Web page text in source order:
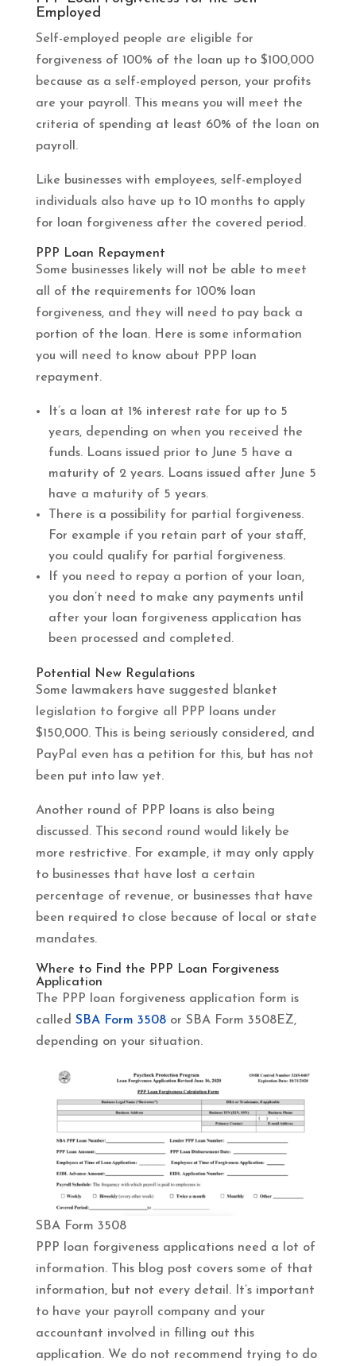
Employed
Self-employed people are eligible for
forgiveness of 100% of the loan up to $100,000
because as a self-employed person, your profits
are your payroll. This means you will meet the
criteria of spending at least 60% of the loan on
payroll.
Like businesses with employees, self-employed
individuals also have up to 10 months to apply
for loan forgiveness after the covered period.
PPP Loan Repayment
Some businesses likely will not be able to meet
all of the requirements for 100% loan
forgiveness, and they will need to pay back a
portion of the loan. Here is some information
you will need to know about PPP loan
repayment.
It’s a loan at 1% interest rate for up to 5
years, depending on when you received the
funds. Loans issued prior to June 5 have a
maturity of 2 years. Loans issued after June 5
have a maturity of 5 years.
There is a possibility for partial forgiveness.
For example if you retain part of your staff,
you could qualify for partial forgiveness.
If you need to repay a portion of your loan,
you don’t need to make any payments until
after your loan forgiveness application has
been processed and completed.
Potential New Regulations
Some lawmakers have suggested blanket
legislation to forgive all PPP loans under
$150,000. This is being seriously considered, and
PayPal even has a petition for this, but has not
been put into law yet.
Another round of PPP loans is also being
discussed. This second round would likely be
more restrictive. For example, it may only apply
to businesses that have lost a certain
percentage of revenue, or businesses that have
been required to close because of local or state
mandates.
Where to Find the PPP Loan Forgiveness
Application
The PPP loan forgiveness application form is
called SBA Form 3508or SBA Form 3508EZ,
depending on your situation.
SBA Form 3508
PPP loan forgiveness applications need a lot of
information. This blog post covers some of that
information, but not every detail. It’s important
to have your payroll company and your
accountant involved in filling out this
application. We do not recommend trying to do